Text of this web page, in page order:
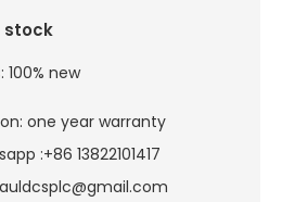
stock
new
one year warranty
:+86 13822101417